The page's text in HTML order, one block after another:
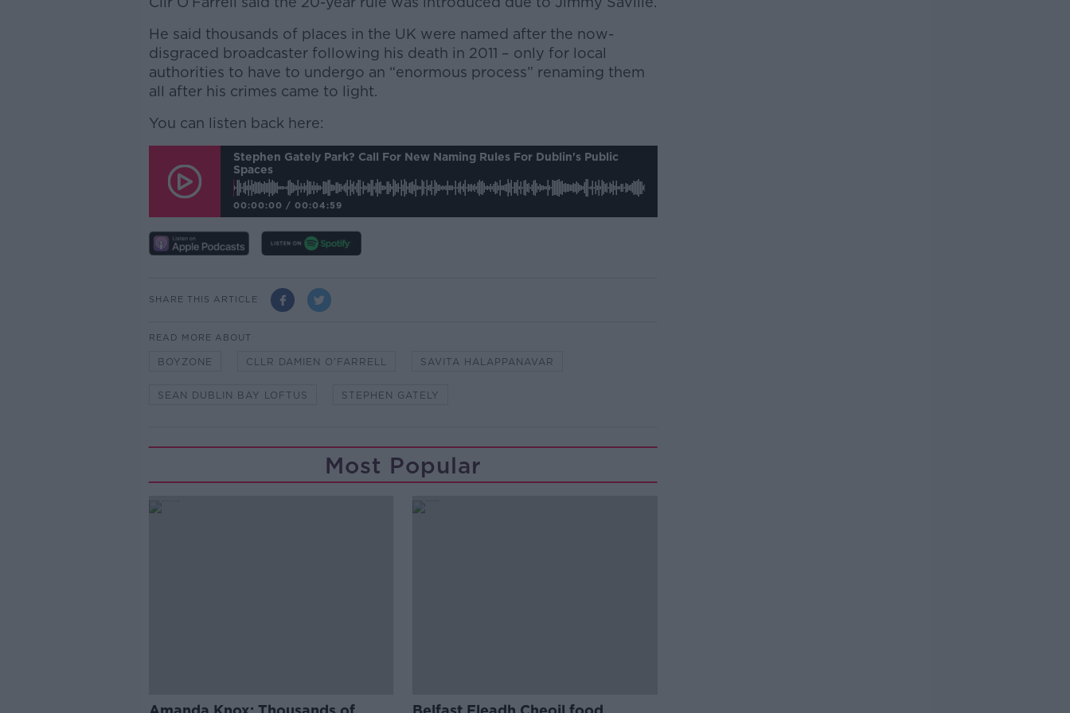
He said thousands of places in the UK were named after the now-
disgraced broadcaster following his death in 2011 – only for local
authorities to have to undergo an “enormous process” renaming them
all after his crimes came to light.
You can listen back here:
Stephen Gately Park? Call For New Naming Rules For Dublin's Public
Spaces
00:00:00 / 00:04:59
SHARE THIS ARTICLE
READ MORE ABOUT
BOYZONE CLLR DAMIEN O’FARRELL SAVITA HALAPPANAVAR
SEAN DUBLIN BAY LOFTUS STEPHEN GATELY
Most Popular